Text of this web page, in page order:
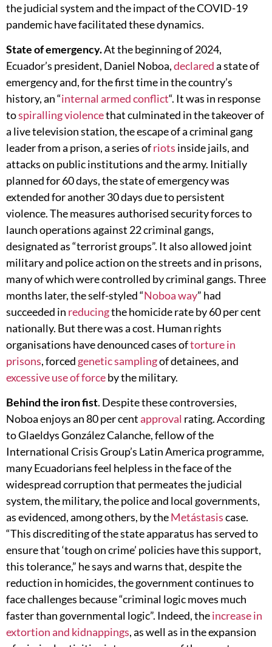
the judicial system and the impact of the COVID-19
pandemic have facilitated these dynamics.
State of emergency.At the beginning of 2024,
Ecuador’s president, Daniel Noboa,declareda state of
emergency and, for the first time in the country’s
history, an “internal armed conflict“. It was in response
tospiralling violencethat culminated in the takeover of
a live television station, the escape of a criminal gang
leader from a prison, a series ofriots inside jails, and
attacks on public institutions and the army. Initially
planned for 60 days, the state of emergency was
extended for another 30 days due to persistent
violence. The measures authorised security forces to
launch operations against 22 criminal gangs,
designated as “terrorist groups”. It also allowed joint
military and police action on the streets and in prisons,
many of which were controlled by criminal gangs. Three
months later, the self-styled “Noboa way” had
succeeded in reducingthe homicide rate by 60 per cent
nationally. But there was a cost. Human rights
organisations have denounced cases oftorture in
prisons, forced genetic samplingof detainees, and
excessive use of forceby the military.
Behind the iron fist. Despite these controversies,
Noboa enjoys an 80 per centapproval rating. According
to Glaeldys González Calanche, fellow of the
International Crisis Group’s Latin America programme,
many Ecuadorians feel helpless in the face of the
widespread corruption that permeates the judicial
system, the military, the police and local governments,
as evidenced, among others, by theMetástasiscase.
“This discrediting of the state apparatus has served to
ensure that ‘tough on crime’ policies have this support,
this tolerance,” he says and warns that, despite the
reduction in homicides, the government continues to
face challenges because “criminal logic moves much
faster than governmental logic”. Indeed, theincrease in
extortion and kidnappings, as well as in the expansion